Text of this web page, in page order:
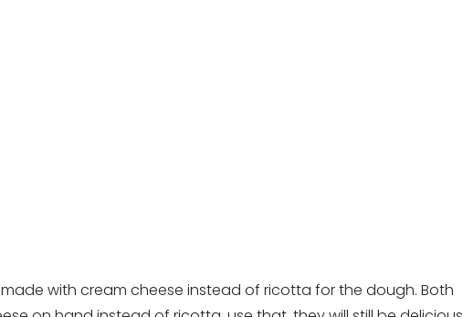
with cream cheese instead of ricotta for the dough. Both